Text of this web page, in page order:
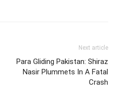
Next article
Para Gliding Pakistan: Shiraz
Nasir Plummets In A Fatal
Crash